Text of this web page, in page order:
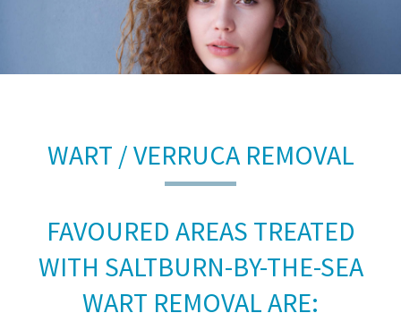
WART / VERRUCA REMOVAL
FAVOURED AREAS TREATED
WITH SALTBURN-BY-THE-SEA
WART REMOVAL ARE: